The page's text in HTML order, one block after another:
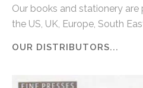
Our books and stationery
the US, UK, Europe, South
OUR DISTRIBUTORS...